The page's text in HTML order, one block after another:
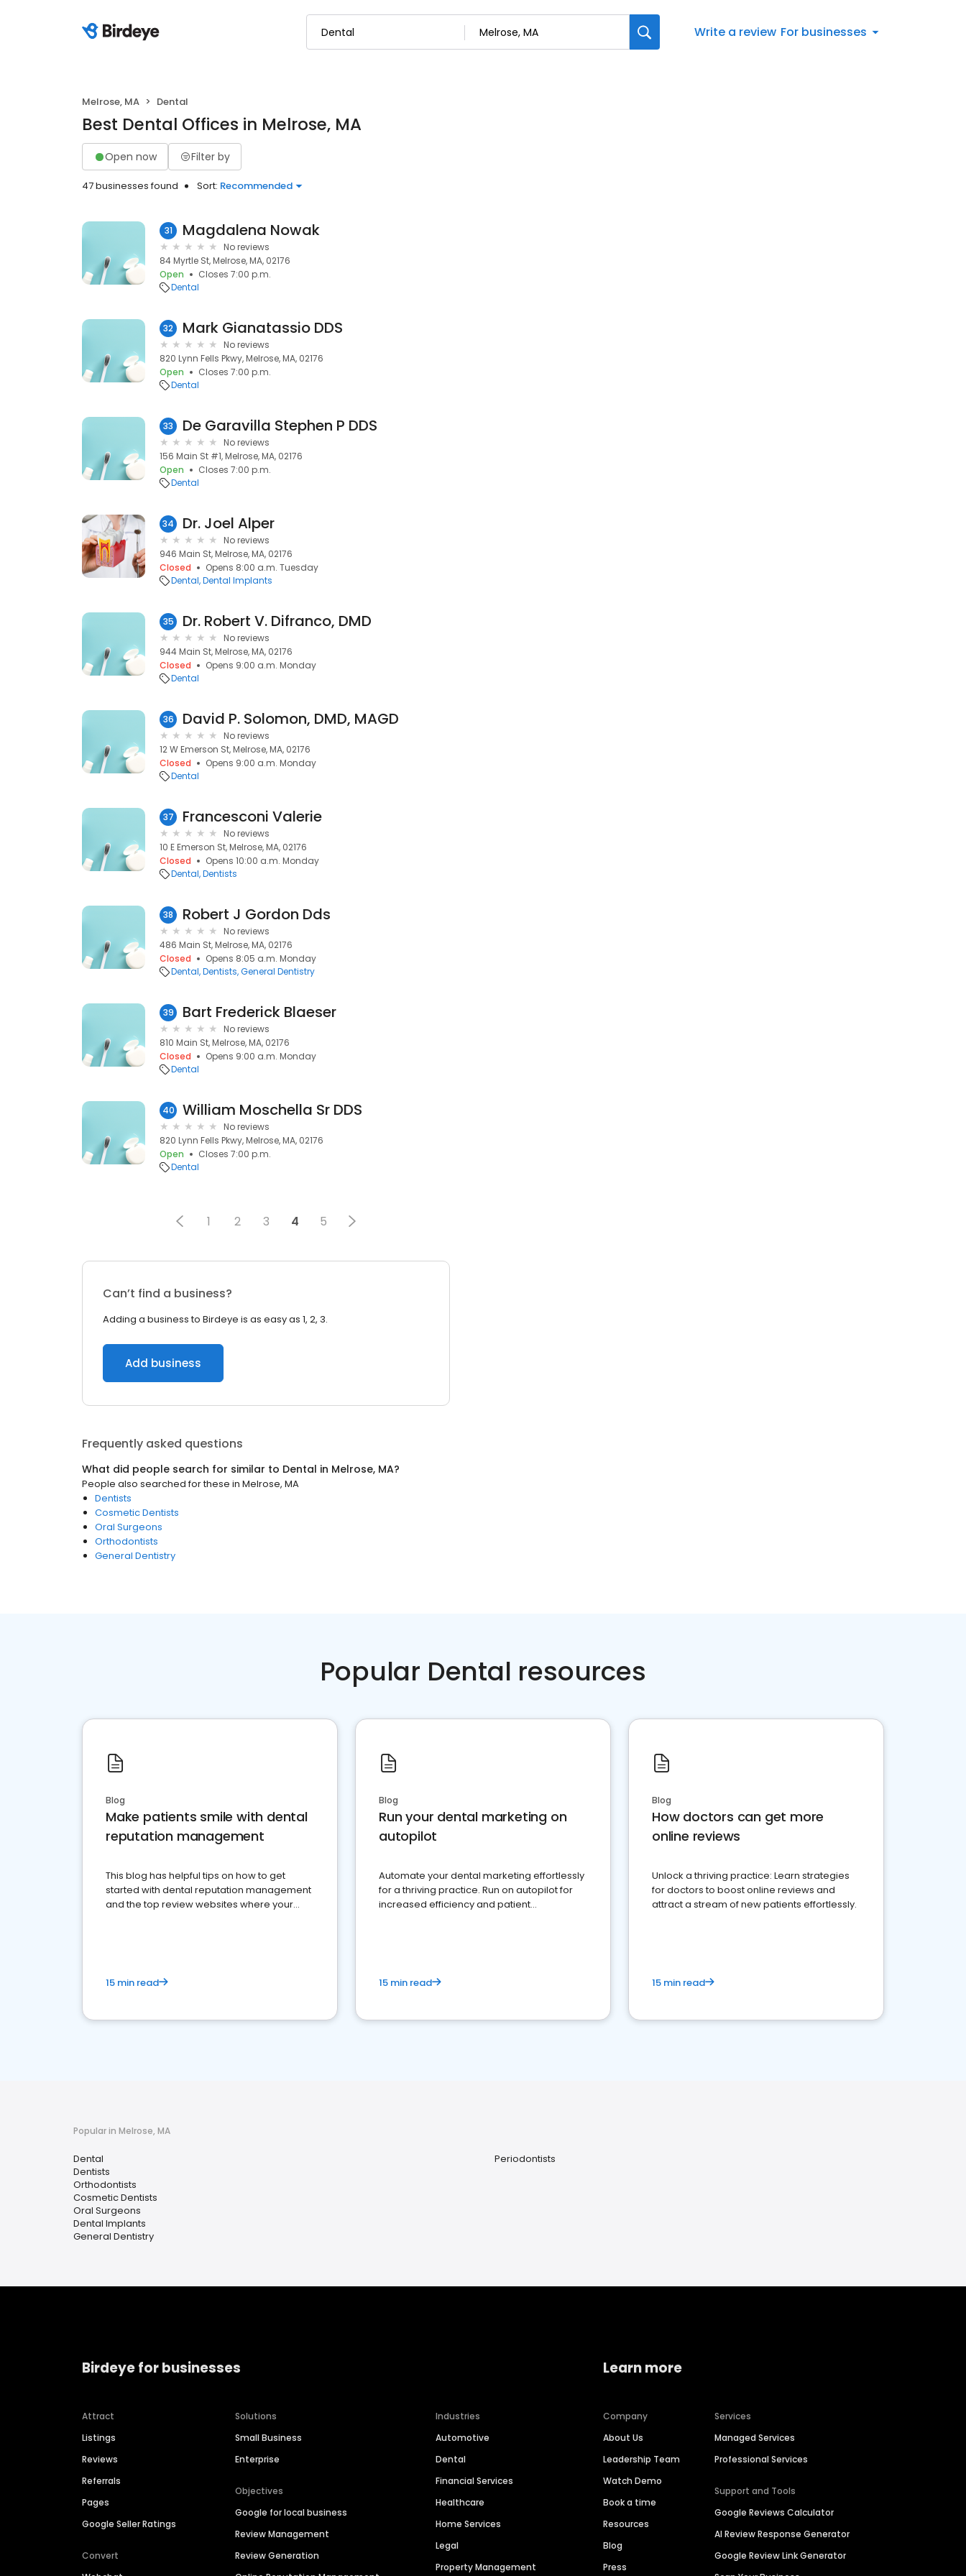
Write a review For businesses
Melrose, MA Dental
Best Dental Offices in Melrose, MA
Open now Filter by
47 businesses found Sort: Recommended
31 Magdalena Nowak
No reviews
84 Myrtle St, Melrose, MA, 02176
Open
Closes 7:00 p.m.
Dental
32 Mark Gianatassio DDS
No reviews
820 Lynn Fells Pkwy, Melrose, MA, 02176
Open
Closes 7:00 p.m.
Dental
33 De Garavilla Stephen P DDS
No reviews
156 Main St #1, Melrose, MA, 02176
Open
Closes 7:00 p.m.
Dental
34 Dr. Joel Alper
No reviews
946 Main St, Melrose, MA, 02176
Closed
Opens 8:00 a.m. Tuesday
Dental Dental Implants
35 Dr. Robert V. Difranco, DMD
No reviews
944 Main St, Melrose, MA, 02176
Closed
Opens 9:00 a.m. Monday
Dental
36 David P. Solomon, DMD, MAGD
No reviews
12 W Emerson St, Melrose, MA, 02176
Closed
Opens 9:00 a.m. Monday
Dental
37 Francesconi Valerie
No reviews
10 E Emerson St, Melrose, MA, 02176
Closed
Opens 10:00 a.m. Monday
Dental Dentists
38 Robert J Gordon Dds
No reviews
486 Main St, Melrose, MA, 02176
Closed
Opens 8:05 a.m. Monday
Dental Dentists General Dentistry
39 Bart Frederick Blaeser
No reviews
810 Main St, Melrose, MA, 02176
Closed
Opens 9:00 a.m. Monday
Dental
40 William Moschella Sr DDS
No reviews
820 Lynn Fells Pkwy, Melrose, MA, 02176
Open
Closes 7:00 p.m.
Dental
1 2 3 4 5
Can’t find a business?
Adding a business to Birdeye is as easy as 1, 2, 3.
Add business
Frequently asked questions
What did people search for similar to Dental in Melrose, MA?
People also searched for these in Melrose, MA
Dentists
Cosmetic Dentists
Oral Surgeons
Orthodontists
General Dentistry
Popular Dental resources
Blog
Make patients smile with dental
reputation management
This blog has helpful tips on how to get
started with dental reputation management
and the top review websites where your
15 min read
Blog
Run your dental marketing on
autopilot
Automate your dental marketing effortlessly
for a thriving practice. Run on autopilot for
increased efficiency and patient
15 min read
Blog
How doctors can get more
online reviews
Unlock a thriving practice: Learn strategies
for doctors to boost online reviews and
attract a stream of new patients effortlessly.
15 min read
Popular in Melrose, MA
Dental
Dentists
Orthodontists
Cosmetic Dentists
Oral Surgeons
Dental Implants
General Dentistry
Periodontists
Birdeye for businesses
Attract
Listings
Reviews
Referrals
Pages
Google Seller Ratings
Convert
Solutions
Small Business
Enterprise
Objectives
Google for local business
Review Management
Review Generation
Industries
Automotive
Dental
Financial Services
Healthcare
Home Services
Legal
Property Management
Learn more
Company
About Us
Leadership Team
Watch Demo
Book a time
Resources
Blog
Press
Services
Managed Services
Professional Services
Support and Tools
Google Reviews Calculator
AI Review Response Generator
Google Review Link Generator